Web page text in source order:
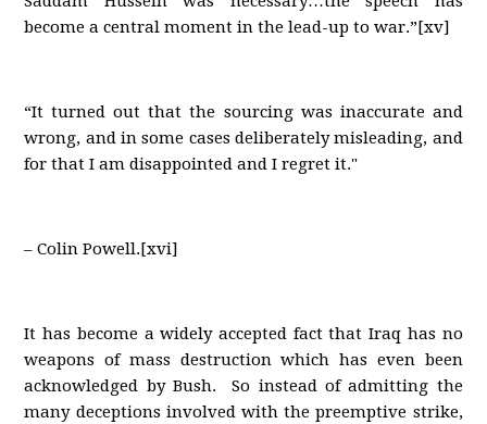
become a central moment in the lead-up to war.”[xv]
“It turned out that the sourcing was inaccurate and
wrong, and in some cases deliberately misleading, and
for that I am disappointed and I regret it."
– Colin Powell.[xvi]
It has become a widely accepted fact that Iraq has no
weapons of mass destruction which has even been
acknowledged by Bush. So instead of admitting the
many deceptions involved with the preemptive strike,